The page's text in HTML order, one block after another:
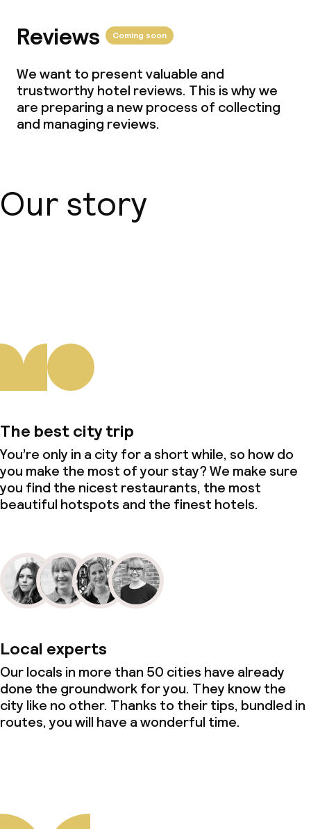
Reviews Coming soon
We want to present valuable and
trustworthy hotel reviews. This is why we
are preparing a new process of collecting
and managing reviews.
Our story
The best city trip
You’re only in a city for a short while, so how do
you make the most of your stay? We make sure
you find the nicest restaurants, the most
beautiful hotspots and the finest hotels.
Local experts
Our locals in more than 50 cities have already
done the groundwork for you. They know the
city like no other. Thanks to their tips, bundled in
routes, you will have a wonderful time.